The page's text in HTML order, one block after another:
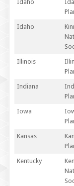
Idaho
Idaho
Illinois
Indiana
Iowa
Kansas
Kentucky